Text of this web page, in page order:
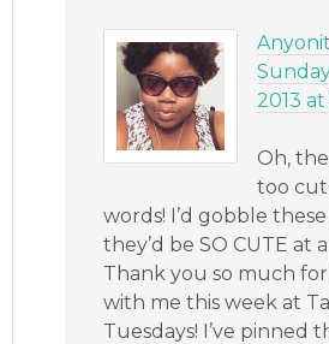
2013
Oh,
too
words! I’d gobble
they’d be SO CUTE at
Thank you so much
with me this week at
Tuesdays! I’ve pinned